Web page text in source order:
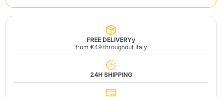
FREE DELIVERYy
from €49 throughout Italy
24H SHIPPING